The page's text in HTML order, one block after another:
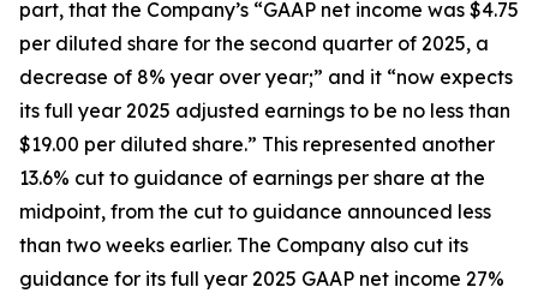
part, that the Company’s “GAAP net income was $4.75
per diluted share for the second quarter of 2025, a
decrease of 8% year over year;” and it “now expects
its full year 2025 adjusted earnings to be no less than
$19.00 per diluted share.” This represented another
13.6% cut to guidance of earnings per share at the
midpoint, from the cut to guidance announced less
than two weeks earlier. The Company also cut its
guidance for its full year 2025 GAAP net income 27%